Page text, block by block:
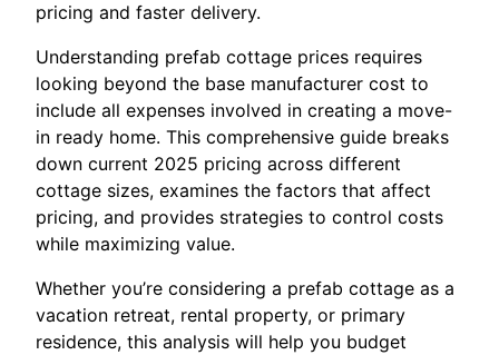
pricing and faster delivery.
Understanding prefab cottage prices requires
looking beyond the base manufacturer cost to
include all expenses involved in creating a move-
in ready home. This comprehensive guide breaks
down current 2025 pricing across different
cottage sizes, examines the factors that affect
pricing, and provides strategies to control costs
while maximizing value.
Whether you’re considering a prefab cottage as a
vacation retreat, rental property, or primary
residence, this analysis will help you budget